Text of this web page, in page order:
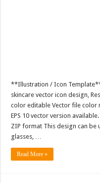
**Illustration / Icon
skincare vector icon design,
color editable Vector file color
EPS 10 vector version
ZIP format This design can be
glasses, …
Read More »